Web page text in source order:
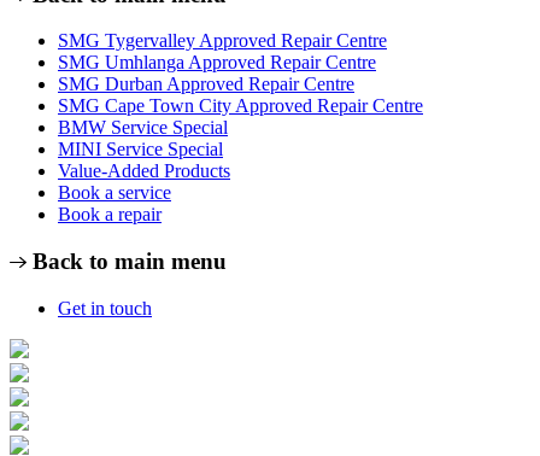
SMG Tygervalley Approved Repair Centre
SMG Umhlanga Approved Repair Centre
SMG Durban Approved Repair Centre
SMG Cape Town City Approved Repair Centre
BMW Service Special
MINI Service Special
Value-Added Products
Book a service
Book a repair
Back to main menu
Get in touch